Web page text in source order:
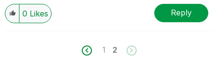
0 Likes Reply
1 2